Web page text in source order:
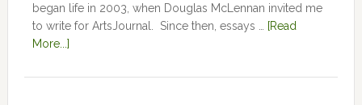
began life in 2003, when Douglas McLennan invited me
to write for ArtsJournal. Since then, essays …
[Read
More...]